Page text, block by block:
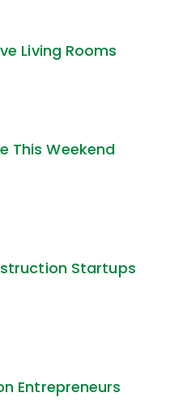
Living Rooms
This Weekend
Startups
Entrepreneurs